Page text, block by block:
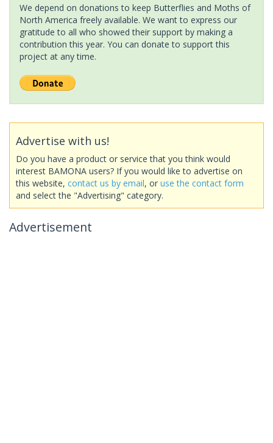
We depend on donations to keep Butterflies and Moths of
North America freely available. We want to express our
gratitude to all who showed their support by making a
contribution this year. You can donate to support this
project at any time.
Advertise with us!
Do you have a product or service that you think would
interest BAMONA users? If you would like to advertise on
this website, contact us by email, or use the contact form
and select the "Advertising" category.
Advertisement